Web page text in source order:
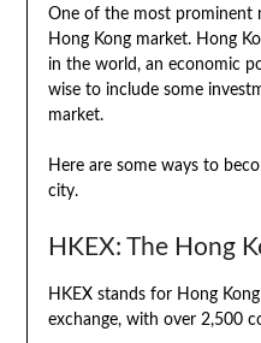
One of the most prominent
Hong Kong market. Hong
in the world, an economic
wise to include some
market.
Here are some ways to
city.
HKEX: The Hong
HKEX stands for Hong Kong
exchange, with over 2,500